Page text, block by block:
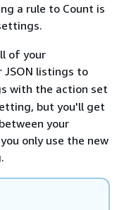
a rule to Count is
of your
JSON listings to
with the action set
but you'll get
your
only use the new